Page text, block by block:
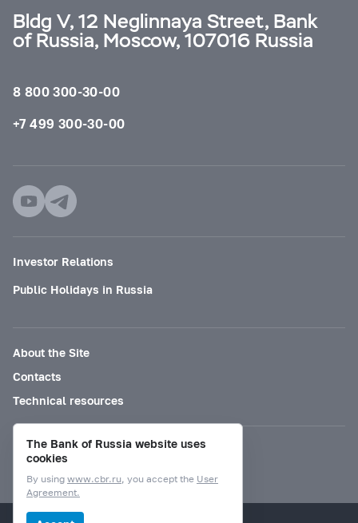
Bldg V, 12 Neglinnaya Street, Bank
of Russia, Moscow, 107016 Russia
8 800 300-30-00
+7 499 300-30-00
Investor Relations
Public Holidays in Russia
About the Site
Contacts
Technical resources
Mode for visually impaired
The Bank of Russia website uses
cookies
By using www.cbr.ru, you accept the User
Agreement.